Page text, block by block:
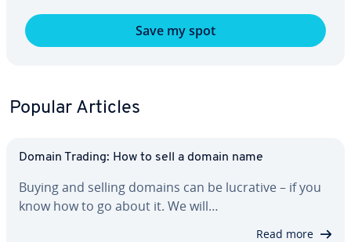
Save my spot
Popular Articles
Domain Trading: How to sell a domain name
Buying and selling domains can be lucrative – if you
know how to go about it. We will…
Read more